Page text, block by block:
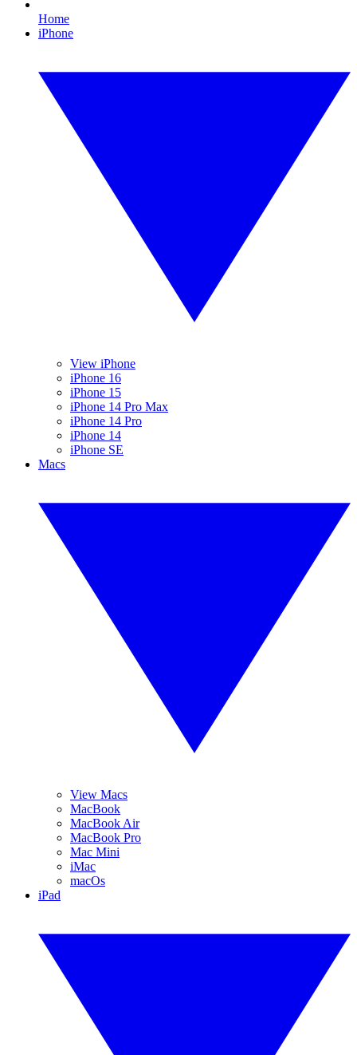
Home
iPhone
View iPhone
iPhone 16
iPhone 15
iPhone 14 Pro Max
iPhone 14 Pro
iPhone 14
iPhone SE
Macs
View Macs
MacBook
MacBook Air
MacBook Pro
Mac Mini
iMac
macOs
iPad